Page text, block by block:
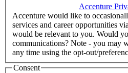
Accenture
Accenture would like to
services and career opportunities
would be relevant to you. Would
communications? Note - you may
any time using the opt-out/
Consent